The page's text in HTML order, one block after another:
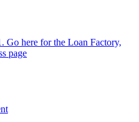
Go here for the Loan Factory,
page